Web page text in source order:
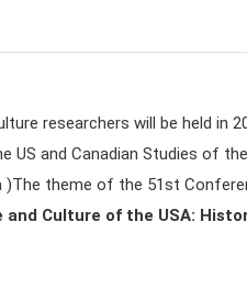
researchers will be held in
US and Canadian Studies of
)The theme of the 51st
Culture of the USA: